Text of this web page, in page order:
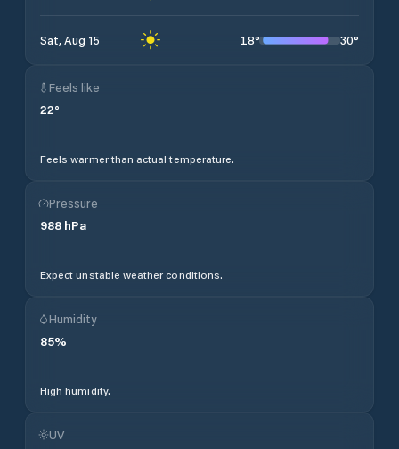
Sat, Aug 15 18° 30°
Feels like
22°
Feels warmer than actual temperature.
Pressure
988 hPa
Expect unstable weather conditions.
Humidity
85%
High humidity.
UV